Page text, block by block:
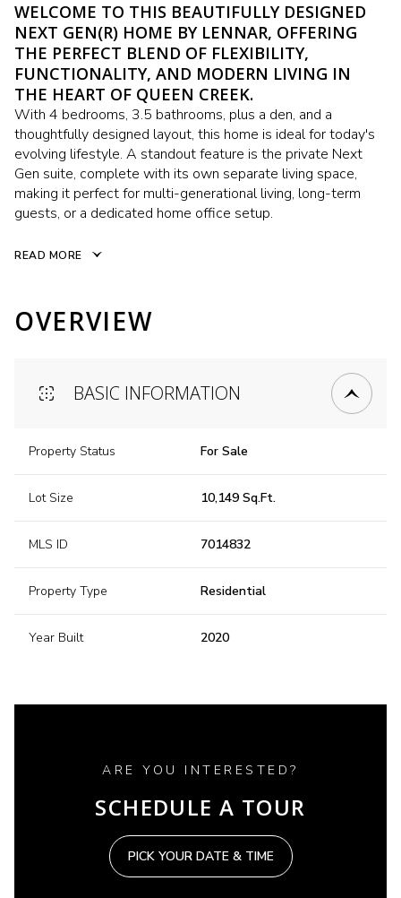
WELCOME TO THIS BEAUTIFULLY DESIGNED
NEXT GEN(R) HOME BY LENNAR, OFFERING
THE PERFECT BLEND OF FLEXIBILITY,
FUNCTIONALITY, AND MODERN LIVING IN
THE HEART OF QUEEN CREEK.
With 4 bedrooms, 3.5 bathrooms, plus a den, and a
thoughtfully designed layout, this home is ideal for today's
evolving lifestyle. A standout feature is the private Next
Gen suite, complete with its own separate living space,
making it perfect for multi-generational living, long-term
guests, or a dedicated home office setup.
READ MORE
OVERVIEW
BASIC INFORMATION
Property Status For Sale
Lot Size 10,149 Sq.Ft.
MLS ID 7014832
Property Type Residential
Year Built 2020
ARE YOU INTERESTED?
SCHEDULE A TOUR
PICK YOUR DATE & TIME